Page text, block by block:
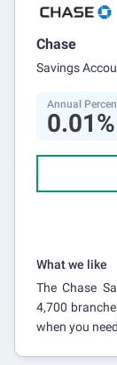
Chase
Savings
Annual
0.01%
What we like
The Chase
4,700
when you